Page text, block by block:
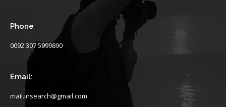
Phone
0092 307 5999890
Email:
mail.insearch@gmail.com